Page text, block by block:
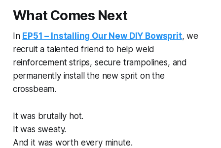
What Comes Next
In EP51 – Installing Our New DIY Bowsprit, we
recruit a talented friend to help weld
reinforcement strips, secure trampolines, and
permanently install the new sprit on the
crossbeam.
It was brutally hot.
It was sweaty.
And it was worth every minute.